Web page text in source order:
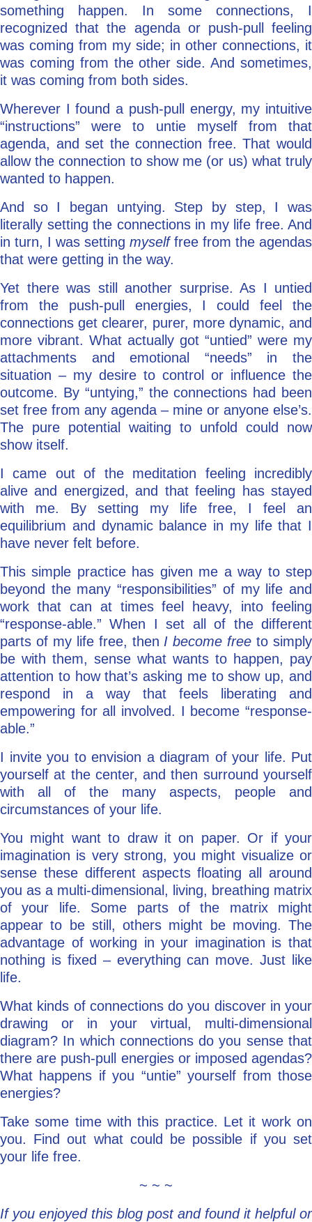
something happen. In some connections, I
recognized that the agenda or push-pull feeling
was coming from my side; in other connections, it
was coming from the other side. And sometimes,
it was coming from both sides.
Wherever I found a push-pull energy, my intuitive
“instructions” were to untie myself from that
agenda, and set the connection free. That would
allow the connection to show me (or us) what truly
wanted to happen.
And so I began untying. Step by step, I was
literally setting the connections in my life free. And
in turn, I was setting myselffree from the agendas
that were getting in the way.
Yet there was still another surprise. As I untied
from the push-pull energies, I could feel the
connections get clearer, purer, more dynamic, and
more vibrant. What actually got “untied” were my
attachments and emotional “needs” in the
situation – my desire to control or influence the
outcome. By “untying,” the connections had been
set free from any agenda – mine or anyone else’s.
The pure potential waiting to unfold could now
show itself.
I came out of the meditation feeling incredibly
alive and energized, and that feeling has stayed
with me. By setting my life free, I feel an
equilibrium and dynamic balance in my life that I
have never felt before.
This simple practice has given me a way to step
beyond the many “responsibilities” of my life and
work that can at times feel heavy, into feeling
“response-able.” When I set all of the different
parts of my life free, then I become freeto simply
be with them, sense what wants to happen, pay
attention to how that’s asking me to show up, and
respond in a way that feels liberating and
empowering for all involved. I become “response-
able.”
I invite you to envision a diagram of your life. Put
yourself at the center, and then surround yourself
with all of the many aspects, people and
circumstances of your life.
You might want to draw it on paper. Or if your
imagination is very strong, you might visualize or
sense these different aspects floating all around
you as a multi-dimensional, living, breathing matrix
of your life. Some parts of the matrix might
appear to be still, others might be moving. The
advantage of working in your imagination is that
nothing is fixed – everything can move. Just like
life.
What kinds of connections do you discover in your
drawing or in your virtual, multi-dimensional
diagram? In which connections do you sense that
there are push-pull energies or imposed agendas?
What happens if you “untie” yourself from those
energies?
Take some time with this practice. Let it work on
you. Find out what could be possible if you set
your life free.
~ ~ ~
If you enjoyed this blog post and found it helpful or